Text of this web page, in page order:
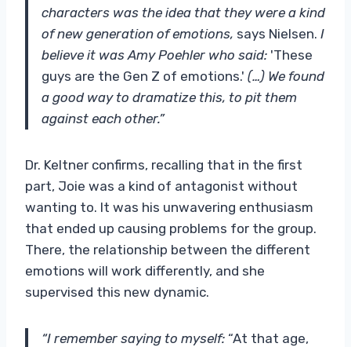
characters was the idea that they were a kind
of new generation of emotions, says Nielsen. I
believe it was Amy Poehler who said: 'These
guys are the Gen Z of emotions.' (…) We found
a good way to dramatize this, to pit them
against each other.”
Dr. Keltner confirms, recalling that in the first
part, Joie was a kind of antagonist without
wanting to. It was his unwavering enthusiasm
that ended up causing problems for the group.
There, the relationship between the different
emotions will work differently, and she
supervised this new dynamic.
“I remember saying to myself: “At that age,